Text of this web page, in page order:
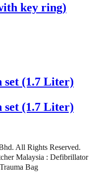
key ring)
set (1.7 Liter)
set (1.7 Liter)
All Rights Reserved.
Malaysia : Defibrillator
Bag